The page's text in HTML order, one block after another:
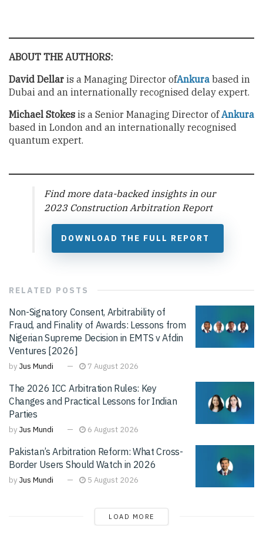
ABOUT THE AUTHORS:
David Dellar is a Managing Director ofAnkura based in
Dubai and an internationally recognised delay expert.
Michael Stokes is a Senior Managing Director ofAnkura
based in London and an internationally recognised
quantum expert.
Find more data-backed insights in our
2023 Construction Arbitration Report
DOWNLOAD THE FULL REPORT
RELATED POSTS
Non-Signatory Consent, Arbitrability of
Fraud, and Finality of Awards: Lessons from
Nigerian Supreme Decision in EMTS v Afdin
Ventures [2026]
by Jus Mundi 7 August 2026
The 2026 ICC Arbitration Rules: Key
Changes and Practical Lessons for Indian
Parties
by Jus Mundi 6 August 2026
Pakistan’s Arbitration Reform: What Cross-
Border Users Should Watch in 2026
by Jus Mundi 5 August 2026
LOAD MORE